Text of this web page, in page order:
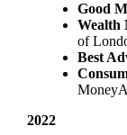
Good
Wealth
of
Best
2022